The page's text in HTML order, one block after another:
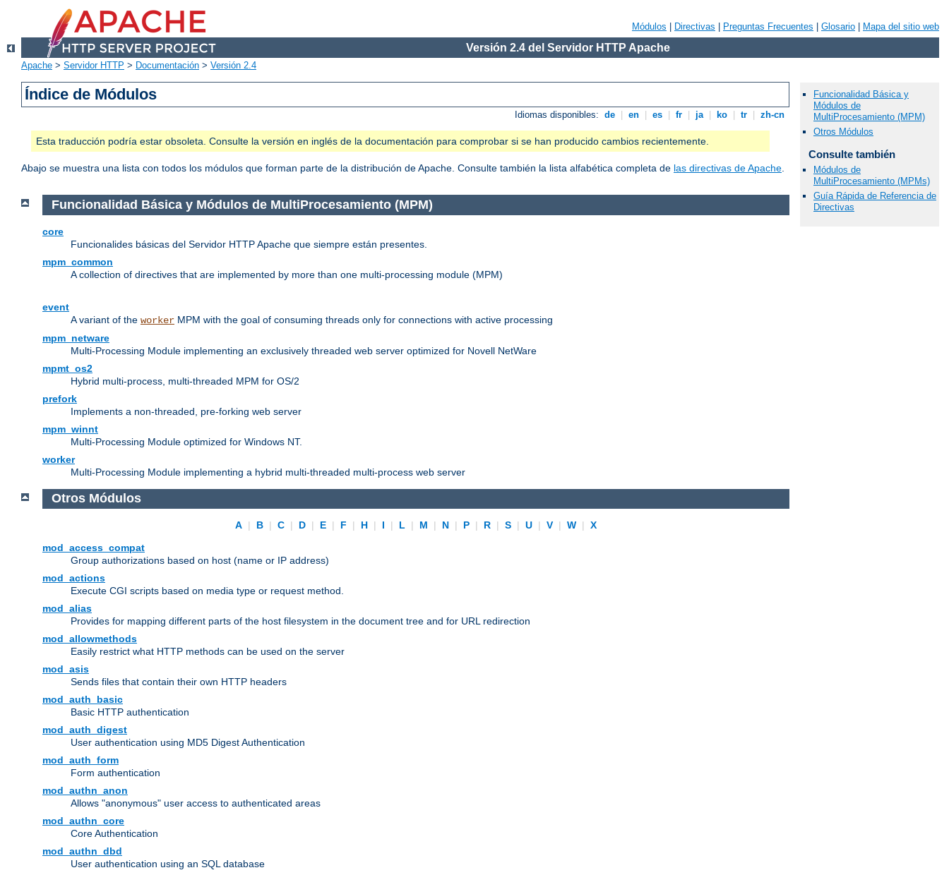
Módulos Directivas Preguntas Frecuentes Glosario Mapa del sitio web
Versión 2.4 del Servidor HTTP Apache
Apache > Servidor HTTP > Documentación > Versión 2.4
Índice de Módulos
Idiomas disponibles: de en es fr ja ko tr zh-cn
Esta traducción podría estar obsoleta. Consulte la versión en inglés de la documentación para comprobar si se han producido cambios recientemente.
Abajo se muestra una lista con todos los módulos que forman parte de la distribución de Apache. Consulte también la lista alfabética completa de las directivas de Apache.
Funcionalidad Básica y
Módulos de
MultiProcesamiento (MPM)
Otros Módulos
Consulte también
Módulos de
MultiProcesamiento (MPMs)
Guía Rápida de Referencia de
Directivas
Funcionalidad Básica y Módulos de MultiProcesamiento (MPM)
core
Funcionalides básicas del Servidor HTTP Apache que siempre están presentes.
mpm_common
A collection of directives that are implemented by more than one multi-processing module (MPM)
event
A variant of the worker MPM with the goal of consuming threads only for connections with active processing
mpm_netware
Multi-Processing Module implementing an exclusively threaded web server optimized for Novell NetWare
mpmt_os2
Hybrid multi-process, multi-threaded MPM for OS/2
prefork
Implements a non-threaded, pre-forking web server
mpm_winnt
Multi-Processing Module optimized for Windows NT.
worker
Multi-Processing Module implementing a hybrid multi-threaded multi-process web server
Otros Módulos
A | B | C | D | E | F | H | I | L | M | N | P | R | S | U | V | W |
X
mod_access_compat
Group authorizations based on host (name or IP address)
mod_actions
Execute CGI scripts based on media type or request method.
mod_alias
Provides for mapping different parts of the host filesystem in the document tree and for URL redirection
mod_allowmethods
Easily restrict what HTTP methods can be used on the server
mod_asis
Sends files that contain their own HTTP headers
mod_auth_basic
Basic HTTP authentication
mod_auth_digest
User authentication using MD5 Digest Authentication
mod_auth_form
Form authentication
mod_authn_anon
Allows "anonymous" user access to authenticated areas
mod_authn_core
Core Authentication
mod_authn_dbd
User authentication using an SQL database